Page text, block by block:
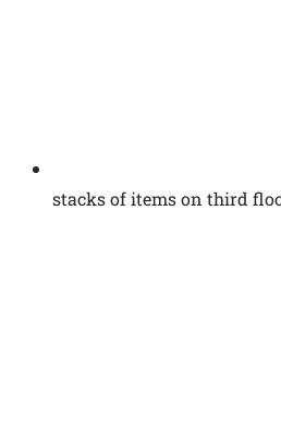
stacks of items on third